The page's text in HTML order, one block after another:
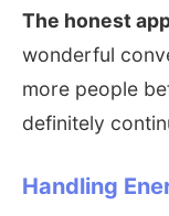
The honest
wonderful
more people
definitely
Handling